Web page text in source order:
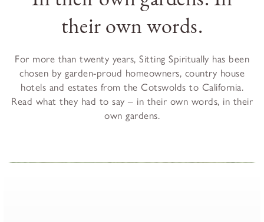
their own words.
For more than twenty years, Sitting Spiritually has been
chosen by garden-proud homeowners, country house
hotels and estates from the Cotswolds to California.
Read what they had to say – in their own words, in their
own gardens.